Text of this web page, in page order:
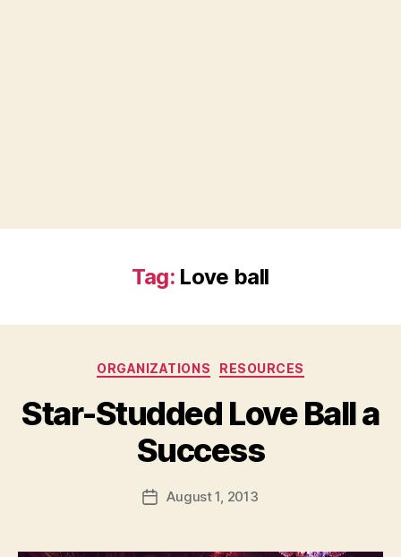
Tag: Love ball
Categories
ORGANIZATIONS RESOURCES
Star-Studded Love Ball a
Success
Post
author
y
d
PostAugust 1, 2013